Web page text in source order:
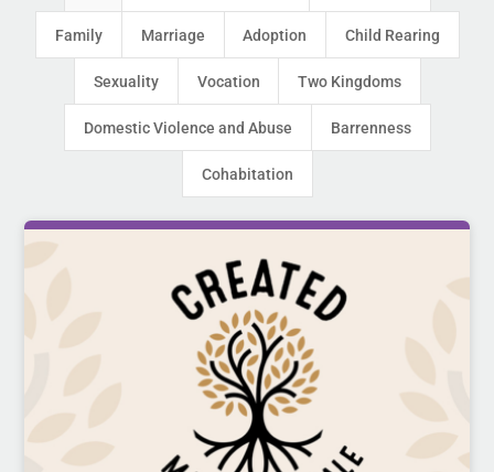
Family Marriage Adoption Child Rearing
Sexuality Vocation Two Kingdoms
Domestic Violence and Abuse Barrenness
Cohabitation